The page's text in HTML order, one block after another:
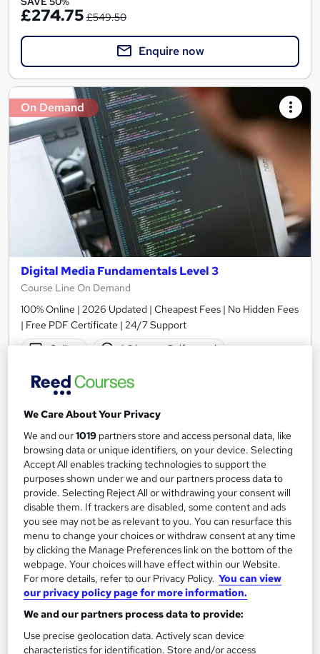
£274.75 £549.50
Enquire now
On Demand
Digital Media Fundamentals Level 3
Course Line On Demand
100% Online | 2026 Updated | Cheapest Fees | No Hidden Fees
| Free PDF Certificate | 24/7 Support
Online
1.6 hours Self-paced
Certificate(s) included
Great service See more
£15
Add to basket
On Demand
We Care About Your Privacy
We and our1019 partners store and access personal data, like
browsing data or unique identifiers, on your device. Selecting
Accept All enables tracking technologies to support the
purposes shown under we and our partners process data to
provide. Selecting Reject All or withdrawing your consent will
disable them. If trackers are disabled, some content and ads
you see may not be as relevant to you. You can resurface this
menu to change your choices or withdraw consent at any time
by clicking the Manage Preferences link on the bottom of the
webpage. Your choices will have effect within our Website.
For more details, refer to our Privacy Policy. You can view
our privacy policy page for more information.
We and our partners process data to provide:
Use precise geolocation data. Actively scan device
characteristics for identification. Store and/or access